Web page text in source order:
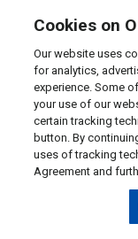
Cookies on
Our website uses
for analytics,
experience. Some
your use of our
certain tracking
button. By
uses of tracking
Agreement and